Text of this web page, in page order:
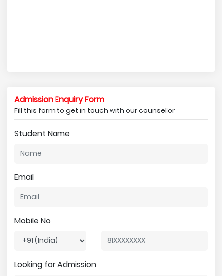
Admission Enquiry Form
Fill this form to get in touch with our counsellor
Student Name
Email
Mobile No
Looking for Admission